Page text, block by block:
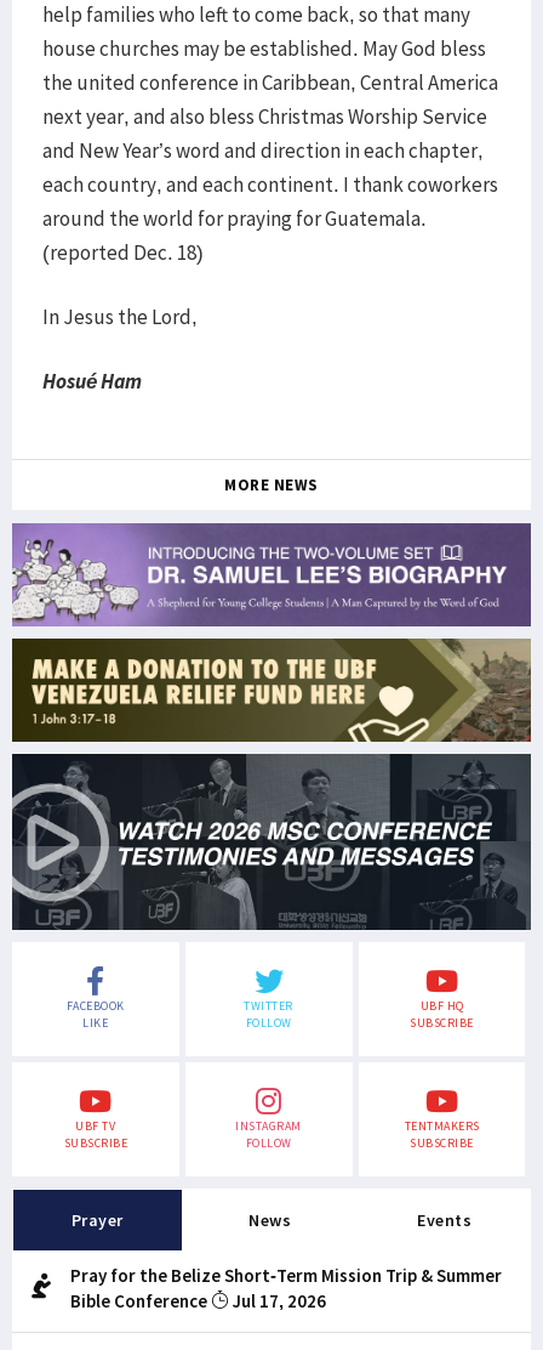
help families who left to come back, so that many
house churches may be established. May God bless
the united conference in Caribbean, Central America
next year, and also bless Christmas Worship Service
and New Year’s word and direction in each chapter,
each country, and each continent. I thank coworkers
around the world for praying for Guatemala.
(reported Dec. 18)
In Jesus the Lord,
Hosué Ham
MORE NEWS
FACEBOOK
LIKE
TWITTER
FOLLOW
UBF HQ
SUBSCRIBE
UBF TV
SUBSCRIBE
INSTAGRAM
FOLLOW
TENTMAKERS
SUBSCRIBE
Prayer News Events
Pray for the Belize Short-Term Mission Trip & Summer
Bible Conference
Jul 17, 2026